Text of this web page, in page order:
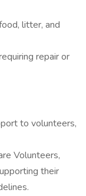
litter, and
repair or
to volunteers,
Volunteers,
their